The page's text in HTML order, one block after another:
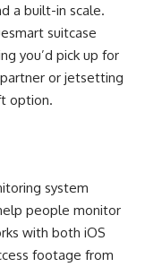
a built-in scale.
suitcase
you’d pick up for
or jetsetting
option.
system
people monitor
with both iOS
footage from